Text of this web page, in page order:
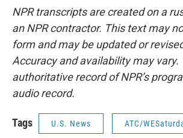
NPR transcripts are created on a
an NPR contractor. This text may
form and may be updated or
Accuracy and availability may vary.
authoritative record of NPR’s
audio record.
Tags U.S. News ATC/